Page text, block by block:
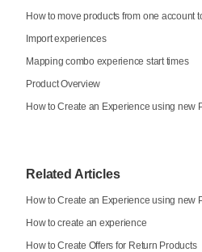
How to move products from one account
Import experiences
Mapping combo experience start times
Product Overview
How to Create an Experience using new
Related Articles
How to Create an Experience using new
How to create an experience
How to Create Offers for Return Products